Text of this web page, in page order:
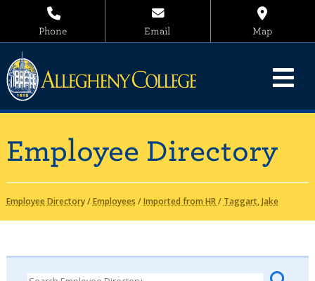
Phone Email Map
Employee Directory
Employee Directory/Employees /Imported from HR/ Taggart, Jake